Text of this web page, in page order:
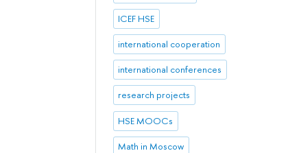
ICEF HSE
international cooperation
international conferences
research projects
HSE MOOCs
Math in Moscow